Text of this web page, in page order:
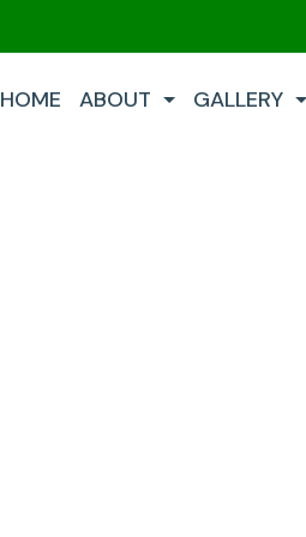
HOME ABOUT GALLERY